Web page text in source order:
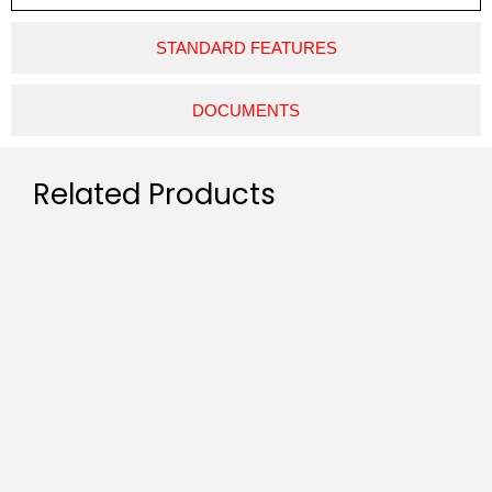
STANDARD FEATURES
DOCUMENTS
Related Products